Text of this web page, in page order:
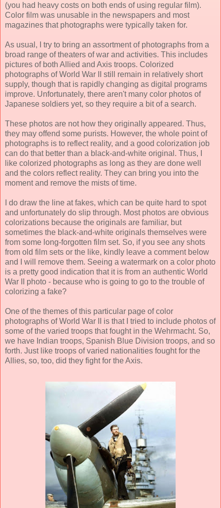
(you had heavy costs on both ends of using regular film).
Color film was unusable in the newspapers and most
magazines that photographs were typically taken for.
As usual, I try to bring an assortment of photographs from a
broad range of theaters of war and activities. This includes
pictures of both Allied and Axis troops. Colorized
photographs of World War II still remain in relatively short
supply, though that is rapidly changing as digital programs
improve. Unfortunately, there aren't many color photos of
Japanese soldiers yet, so they require a bit of a search.
These photos are not how they originally appeared. Thus,
they may offend some purists. However, the whole point of
photographs is to reflect reality, and a good colorization job
can do that better than a black-and-white original. Thus, I
like colorized photographs as long as they are done well
and the colors reflect reality. They can bring you into the
moment and remove the mists of time.
I do draw the line at fakes, which can be quite hard to spot
and unfortunately do slip through. Most photos are obvious
colorizations because the originals are familiar, but
sometimes the black-and-white originals themselves were
from some long-forgotten film set. So, if you see any shots
from old film sets or the like, kindly leave a comment below
and I will remove them. Seeing a watermark on a color photo
is a pretty good indication that it is from an authentic World
War II photo - because who is going to go to the trouble of
colorizing a fake?
One of the themes of this particular page of color
photographs of World War II is that I tried to include photos of
some of the varied troops that fought in the Wehrmacht. So,
we have Indian troops, Spanish Blue Division troops, and so
forth. Just like troops of varied nationalities fought for the
Allies, so, too, did they fight for the Axis.